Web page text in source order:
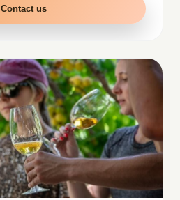
Contact us